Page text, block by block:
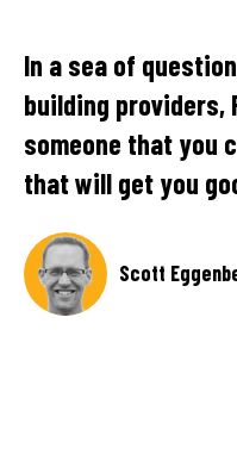
In a sea of
building providers,
someone that you
that will get you
Scott